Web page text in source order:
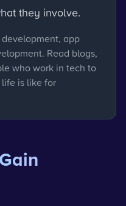
they involve.
app
Read blogs,
who work in tech to
is like for